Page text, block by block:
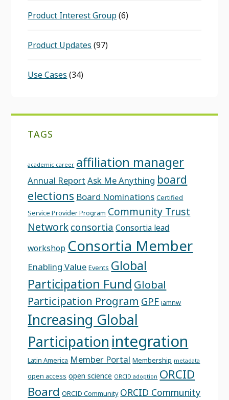
Product Interest Group(6)
Product Updates (97)
Use Cases (34)
TAGS
academic career affiliation manager
Annual Report Ask Me Anything board
elections Board Nominations Certified
Service Provider Program Community Trust
Network consortia Consortia lead
workshop Consortia Member
Enabling Value Events Global
Participation Fund Global
Participation Program GPF iamnw
Increasing Global
Participation integration
Latin America Member Portal Membership metadata
open access open science ORCID adoption ORCID
Board ORCID Community ORCID Community